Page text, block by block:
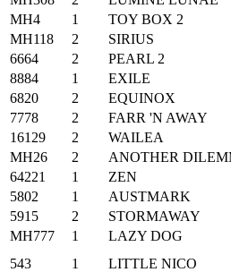
MH4
1 TOY BOX 2
MH118
2 SIRIUS
6664
2 PEARL 2
8884
1 EXILE
6820
2 EQUINOX
7778
2 FARR 'N AWAY
16129
2 WAILEA
MH26
2 ANOTHER
64221
1 ZEN
5802
1 AUSTMARK
5915
2 STORMAWAY
MH777
1 LAZY DOG
543
1 LITTLE NICO